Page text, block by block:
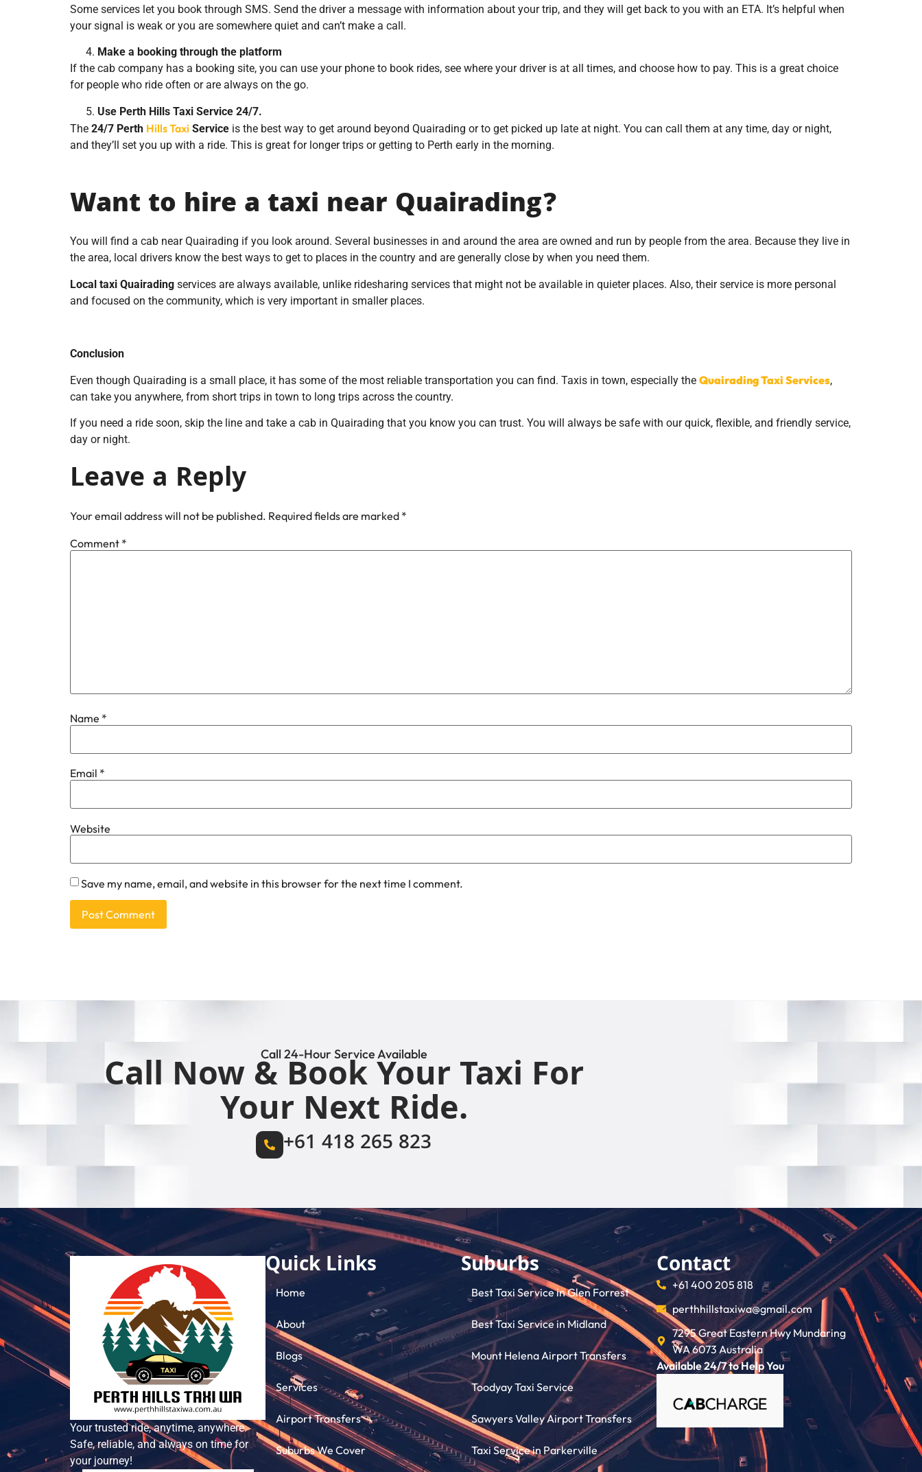
Some services let you book through SMS. Send the driver a message with information about your trip, and they will get back to you with an ETA. It’s helpful when
your signal is weak or you are somewhere quiet and can’t make a call.
Make a booking through the platform
If the cab company has a booking site, you can use your phone to book rides, see where your driver is at all times, and choose how to pay. This is a great choice
for people who ride often or are always on the go.
Use Perth Hills Taxi Service 24/7.
The 24/7 Perth Hills Taxi Service is the best way to get around beyond Quairading or to get picked up late at night. You can call them at any time, day or night,
and they’ll set you up with a ride. This is great for longer trips or getting to Perth early in the morning.
Want to hire a taxi near Quairading?
You will find a cab near Quairading if you look around. Several businesses in and around the area are owned and run by people from the area. Because they live in
the area, local drivers know the best ways to get to places in the country and are generally close by when you need them.
Local taxi Quairading services are always available, unlike ridesharing services that might not be available in quieter places. Also, their service is more personal
and focused on the community, which is very important in smaller places.
Conclusion
Even though Quairading is a small place, it has some of the most reliable transportation you can find. Taxis in town, especially the Quairading Taxi Services,
can take you anywhere, from short trips in town to long trips across the country.
If you need a ride soon, skip the line and take a cab in Quairading that you know you can trust. You will always be safe with our quick, flexible, and friendly service,
day or night.
Leave a Reply
Your email address will not be published. Required fields are marked *
Comment *
Name *
Email *
Website
Save my name, email, and website in this browser for the next time I comment.
Call 24-Hour Service Available
Call Now & Book Your Taxi For
Your Next Ride.
+61 418 265 823
Your trusted ride, anytime, anywhere.
Safe, reliable, and always on time for
your journey!
Quick Links
Home
About
Blogs
Services
Airport Transfers
Suburbs We Cover
Suburbs
Best Taxi Service in Glen Forrest
Best Taxi Service in Midland
Mount Helena Airport Transfers
Toodyay Taxi Service
Sawyers Valley Airport Transfers
Taxi Service in Parkerville
Contact
+61 400 205 818
perthhillstaxiwa@gmail.com
7295 Great Eastern Hwy Mundaring
WA 6073 Australia
Available 24/7 to Help You